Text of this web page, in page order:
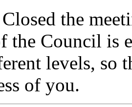
the
the Council is
levels, so
of you.